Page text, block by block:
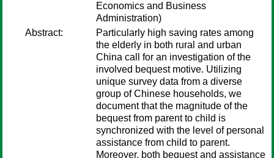
Economics and Business
Administration)
Abstract:
Particularly high saving rates among
the elderly in both rural and urban
China call for an investigation of the
involved bequest motive. Utilizing
unique survey data from a diverse
group of Chinese households, we
document that the magnitude of the
bequest from parent to child is
synchronized with the level of personal
assistance from child to parent.
Moreover, both bequest and assistance